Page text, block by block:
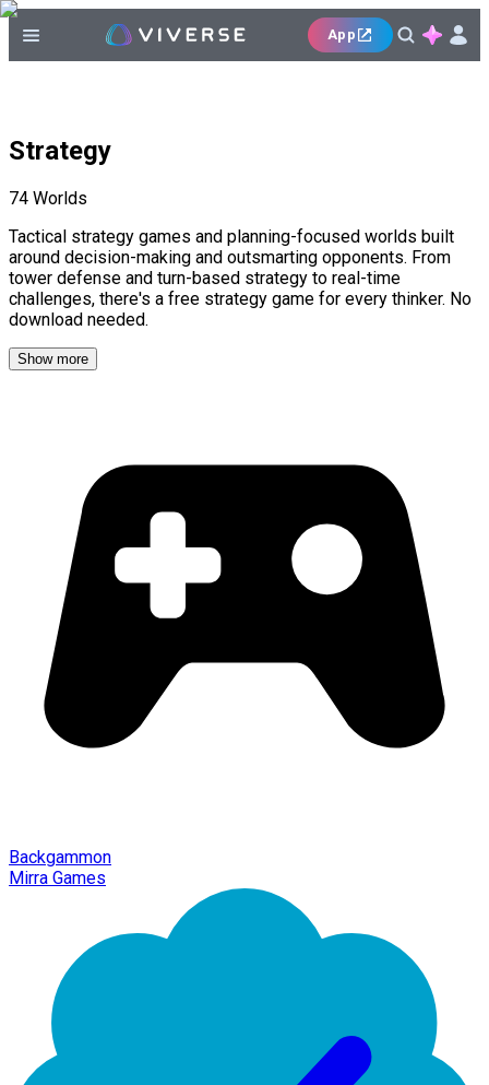
App
Strategy
74 Worlds
Tactical strategy games and planning-focused worlds built
around decision-making and outsmarting opponents. From
tower defense and turn-based strategy to real-time
challenges, there's a free strategy game for every thinker. No
download needed.
Show more
Backgammon
Mirra Games